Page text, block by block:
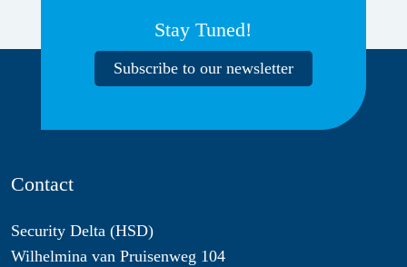
Stay Tuned!
Subscribe to our newsletter
Contact
Security Delta (HSD)
Wilhelmina van Pruisenweg 104